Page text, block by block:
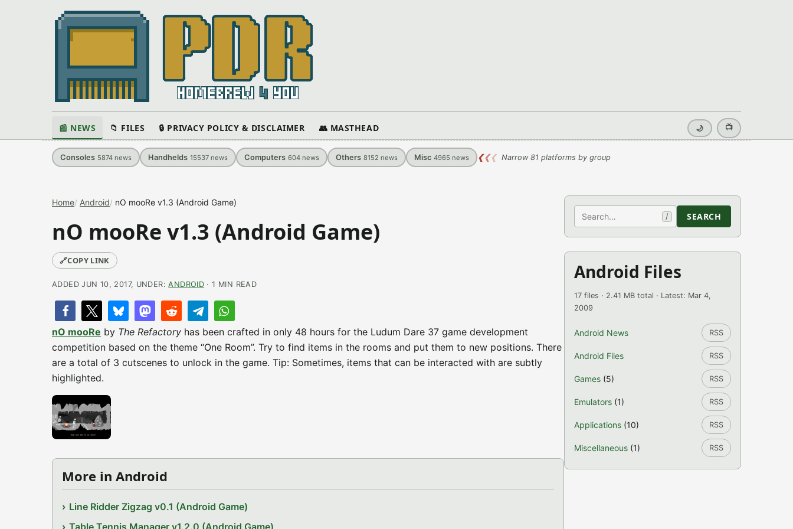
📰 NEWS 📁 FILES 🔒 PRIVACY POLICY & DISCLAIMER 👥 MASTHEAD 🌙 📺
Consoles 5874 news Handhelds 15537 news Computers 604 news Others 8152 news Misc 4965 news ❮❮❮ Narrow 81 platforms by group
Home Android nO mooRe v1.3 (Android Game)
nO mooRe v1.3 (Android Game)
🔗COPY LINK
ADDED JUN 10, 2017, UNDER:ANDROID · 1 MIN READ
nO mooRe by The Refactory has been crafted in only 48 hours for the Ludum Dare 37 game development
competition based on the theme “One Room”. Try to find items in the rooms and put them to new positions. There
are a total of 3 cutscenes to unlock in the game. Tip: Sometimes, items that can be interacted with are subtly
highlighted.
More in Android
Line Ridder Zigzag v0.1 (Android Game)
Table Tennis Manager v1.2.0 (Android Game)
Search / SEARCH
Android Files
17 files · 2.41 MB total · Latest: Mar 4,
2009
Android News RSS
Android Files RSS
Games (5) RSS
Emulators (1) RSS
Applications (10) RSS
Miscellaneous (1) RSS